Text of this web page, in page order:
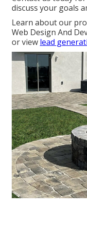
discuss your goals
Learn about our
Web Design And
or view lead